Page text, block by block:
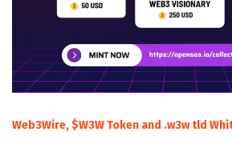
Web3Wire, $W3W Token and .w3w tld